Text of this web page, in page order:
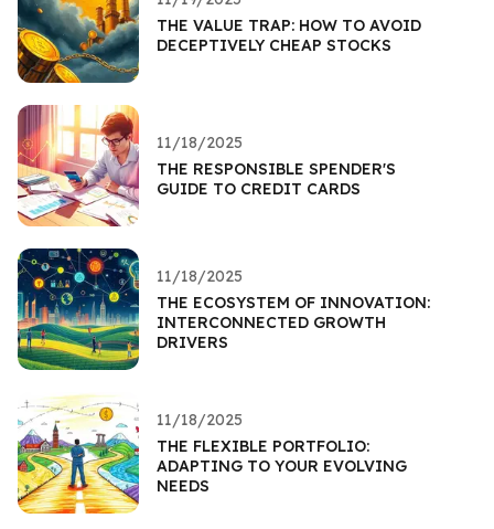
THE VALUE TRAP: HOW TO AVOID
DECEPTIVELY CHEAP STOCKS
11/18/2025
THE RESPONSIBLE SPENDER'S
GUIDE TO CREDIT CARDS
11/18/2025
THE ECOSYSTEM OF INNOVATION:
INTERCONNECTED GROWTH
DRIVERS
11/18/2025
THE FLEXIBLE PORTFOLIO:
ADAPTING TO YOUR EVOLVING
NEEDS